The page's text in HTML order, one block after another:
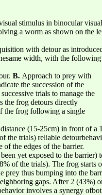
stimulus in binocular
a worm as shown on the
with detour as
width, with the
B. Approach to prey with
the succession of the
trials to manage the
the frog detours directly
the frog following a single
(15-25cm) in front of a
the trials) reliable
of the edges of the barrier.
yet exposed to the barrier)
of the trials). The frog starts
thus bumping into the
gaps. After 2 (43%)
involves a synergy